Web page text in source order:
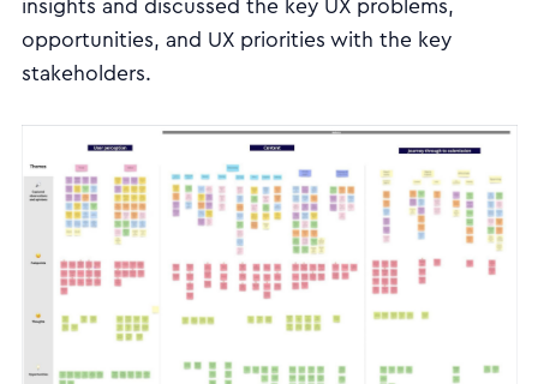
insights and discussed the key UX problems,
opportunities, and UX priorities with the key
stakeholders.